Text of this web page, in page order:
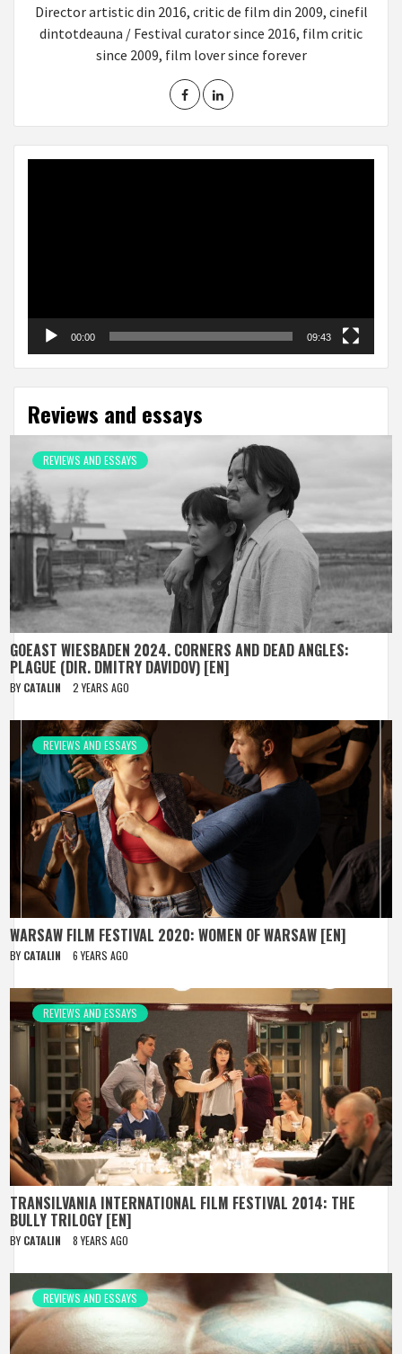
Director artistic din 2016, critic de film din 2009, cinefil
dintotdeauna / Festival curator since 2016, film critic
since 2009, film lover since forever
00:00 09:43
Reviews and essays
REVIEWS AND ESSAYS
GOEAST WIESBADEN 2024. CORNERS AND DEAD ANGLES:
PLAGUE (DIR. DMITRY DAVIDOV) [EN]
BY CATALIN 2 YEARS AGO
REVIEWS AND ESSAYS
WARSAW FILM FESTIVAL 2020: WOMEN OF WARSAW [EN]
BY CATALIN 6 YEARS AGO
REVIEWS AND ESSAYS
TRANSILVANIA INTERNATIONAL FILM FESTIVAL 2014: THE
BULLY TRILOGY [EN]
BY CATALIN 8 YEARS AGO
REVIEWS AND ESSAYS